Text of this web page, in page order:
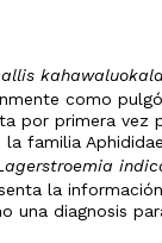
como
por primera vez
la familia
la
una diagnosis